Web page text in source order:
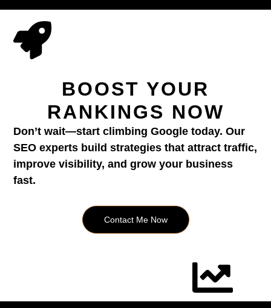
BOOST YOUR
RANKINGS NOW
Don’t wait—start climbing Google today. Our
SEO experts build strategies that attract traffic,
improve visibility, and grow your business
fast.
Contact Me Now